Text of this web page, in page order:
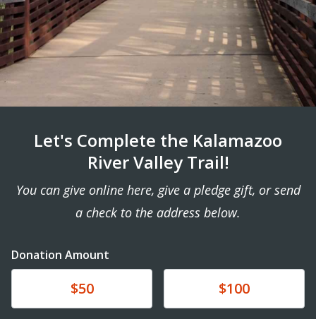
Let's Complete the Kalamazoo
River Valley Trail!
You can give online here, give a pledge gift, or send
a check to the address below.
Donation Amount
$50 Donate$100